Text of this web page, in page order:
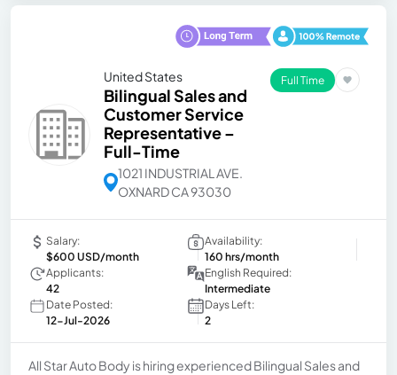
United States
Bilingual Sales and
Customer Service
Representative –
Full-Time
1021 INDUSTRIAL AVE.
OXNARD CA 93030
Full Time
Salary:
$600 USD/month
Availability:
160 hrs/month
Applicants:
42
English Required:
Intermediate
Date Posted:
12-Jul-2026
Days Left:
2
All Star Auto Body is hiring experienced Bilingual Sales and